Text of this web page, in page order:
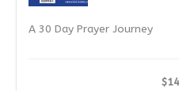
A 30 Day Prayer Journey